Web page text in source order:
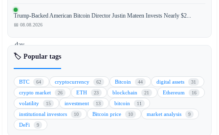
a
historic
day
streak
of
net
outflows,
with
investors
pulling
a
Trump-Backed American Bitcoin Director Justin Mateen Invests Nearly $2...
📅 08.08.2026
🏷️ Popular tags
BTC 64 cryptocurrency 62 Bitcoin 44 digital assets 31
crypto market 26 ETH 23 blockchain 21 Ethereum 16
volatility 15 investment 13 bitcoin 11
institutional investors 10 Bitcoin price 10 market analysis 9
DeFi 9